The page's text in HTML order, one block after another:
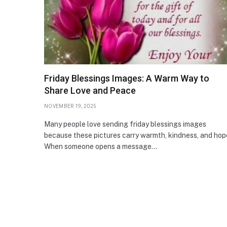
Friday Blessings Images: A Warm Way to
Share Love and Peace
NOVEMBER 19, 2025
Many people love sending friday blessings images
because these pictures carry warmth, kindness, and
When someone opens a message…